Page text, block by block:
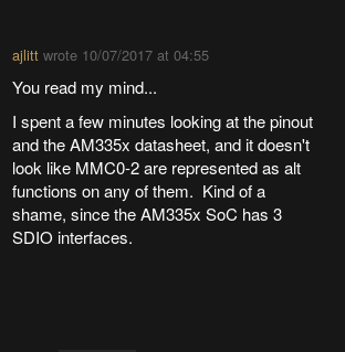
ajlitt wrote 10/07/2017 at 04:55
You read my mind...
I spent a few minutes looking at the pinout
and the AM335x datasheet, and it doesn't
look like MMC0-2 are represented as alt
functions on any of them. Kind of a
shame, since the AM335x SoC has 3
SDIO interfaces.